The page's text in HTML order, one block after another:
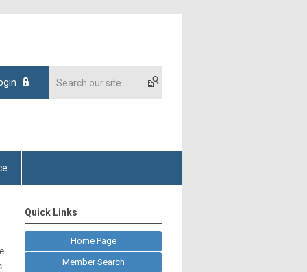
Quick Links
Home Page
Member Search